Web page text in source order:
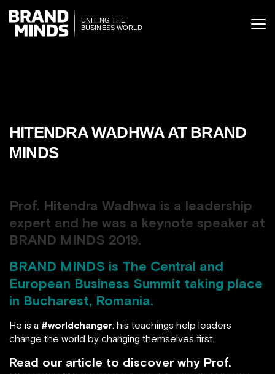
THE
WORLD
UNITING THE
BUSINESS WORLD
HITENDRA WADHWA AT BRAND
MINDS
Prof. Hitendra Wadhwa is a leadership
expert and he was a keynote speaker at
BRAND MINDS 2019.
BRAND MINDS is The Central and
European Business Summit taking place
in Bucharest, Romania.
change the world by changing themselves first.
Hitendra Wadhwa is a world-changer and to